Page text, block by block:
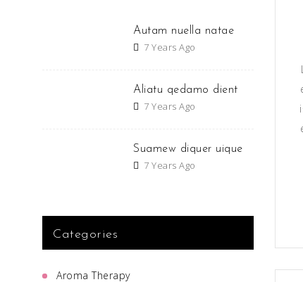
Autam nuella natae
7 Years Ago
Aliatu qedamo dient
7 Years Ago
Suamew diquer uique
7 Years Ago
Categories
Aroma Therapy